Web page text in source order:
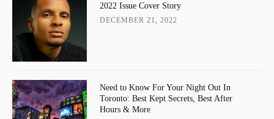
2022 Issue Cover Story
DECEMBER 21, 2022
Need to Know For Your Night Out In
Toronto: Best Kept Secrets, Best After
Hours & More